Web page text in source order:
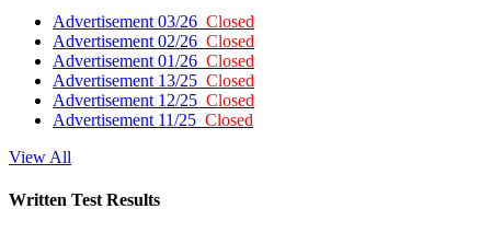
Advertisement 03/26 Closed
Advertisement 02/26 Closed
Advertisement 01/26 Closed
Advertisement 13/25 Closed
Advertisement 12/25 Closed
Advertisement 11/25 Closed
View All
Written Test Results